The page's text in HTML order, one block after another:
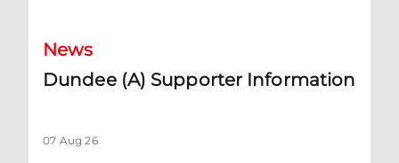
News
Dundee (A) Supporter Information
07 Aug 26